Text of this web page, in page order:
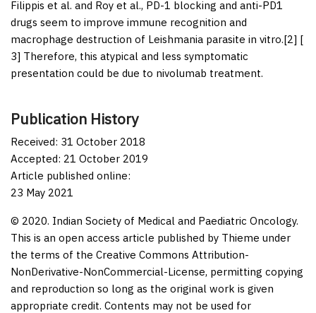
Filippis et al. and Roy et al., PD-1 blocking and anti-PD1
drugs seem to improve immune recognition and
macrophage destruction of Leishmania parasite in vitro.[2] [
3] Therefore, this atypical and less symptomatic
presentation could be due to nivolumab treatment.
Publication History
Received: 31 October 2018
Accepted: 21 October 2019
Article published online:
23 May 2021
© 2020. Indian Society of Medical and Paediatric Oncology.
This is an open access article published by Thieme under
the terms of the Creative Commons Attribution-
NonDerivative-NonCommercial-License, permitting copying
and reproduction so long as the original work is given
appropriate credit. Contents may not be used for